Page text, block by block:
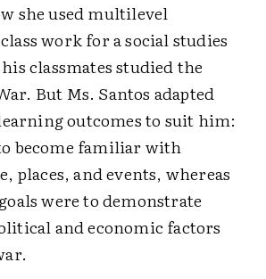
she used multilevel
work for a social studies
classmates studied the
But Ms. Santos adapted
outcomes to suit him:
become familiar with
places, and events, whereas
were to demonstrate
and economic factors